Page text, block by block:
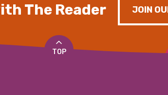
The Reader JOIN
TOP